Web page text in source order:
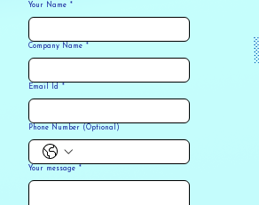
Your Name *
Company Name *
Email Id *
Phone Number (Optional)
Your message *